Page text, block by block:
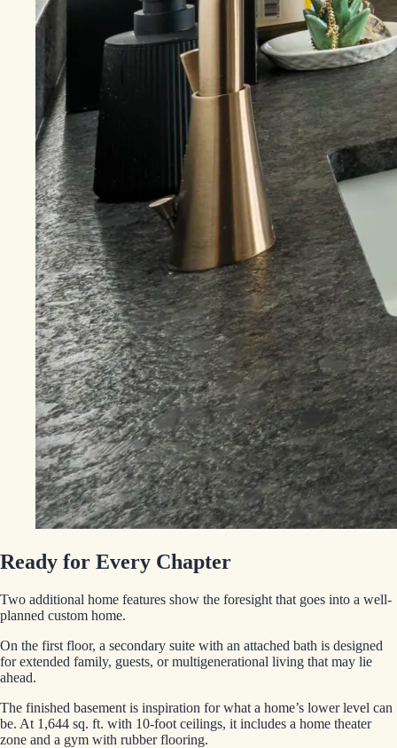
Ready for Every Chapter
Two additional home features show the foresight that goes into a well-
planned custom home.
On the first floor, a secondary suite with an attached bath is designed
for extended family, guests, or multigenerational living that may lie
ahead.
The finished basement is inspiration for what a home’s lower level can
be. At 1,644 sq. ft. with 10-foot ceilings, it includes a home theater
zone and a gym with rubber flooring.